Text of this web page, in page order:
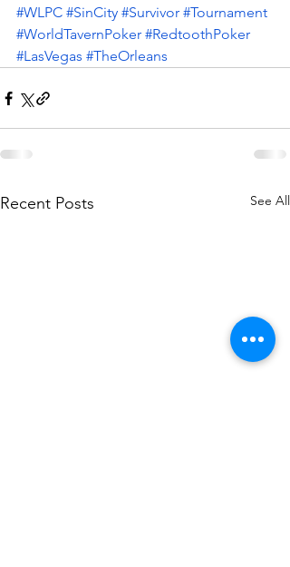
#WLPC #SinCity #Survivor #Tournament
#WorldTavernPoker #RedtoothPoker
#LasVegas #TheOrleans
Recent Posts See All